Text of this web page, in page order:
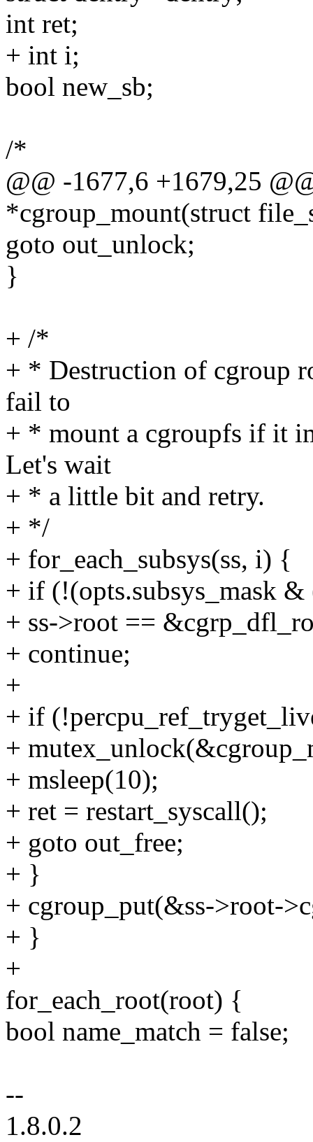
int ret;
+ int i;
bool new_sb;
/*
@@ -1677,6 +1679,25
*cgroup_mount(struct
goto out_unlock;
}
+ /*
+ * Destruction of cgroup
fail to
+ * mount a cgroupfs if it
Let's wait
+ * a little bit and retry.
+ */
+ for_each_subsys(ss, i) {
+ if (!(opts.subsys_mask
+ ss->root ==
+ continue;
+
+ if
+
+ msleep(10);
+ ret = restart_syscall();
+ goto out_free;
+ }
+ cgroup_put(&ss->root-
+ }
+
for_each_root(root) {
bool name_match = false;
--
1.8.0.2